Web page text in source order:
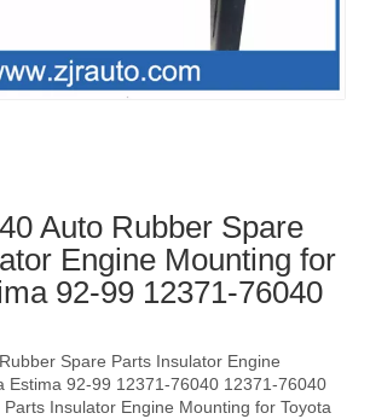
Auto Rubber Spare
Engine Mounting for
92-99 12371-76040
Spare Parts Insulator Engine
Estima 92-99 12371-76040 12371-76040
Insulator Engine Mounting for Toyota